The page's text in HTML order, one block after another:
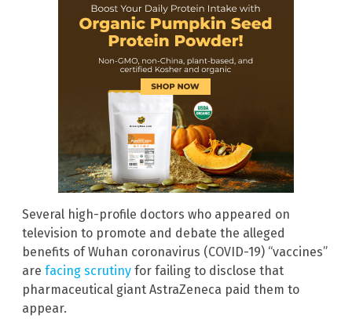
Several high-profile doctors who appeared on
television to promote and debate the alleged
benefits of Wuhan coronavirus (COVID-19) “vaccines”
are facing scrutiny for failing to disclose that
pharmaceutical giant AstraZeneca paid them to
appear.